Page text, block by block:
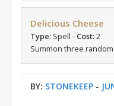
Delicious Cheese
Type: Spell - Cost:2
Summon three
BY: STONEKEEP-